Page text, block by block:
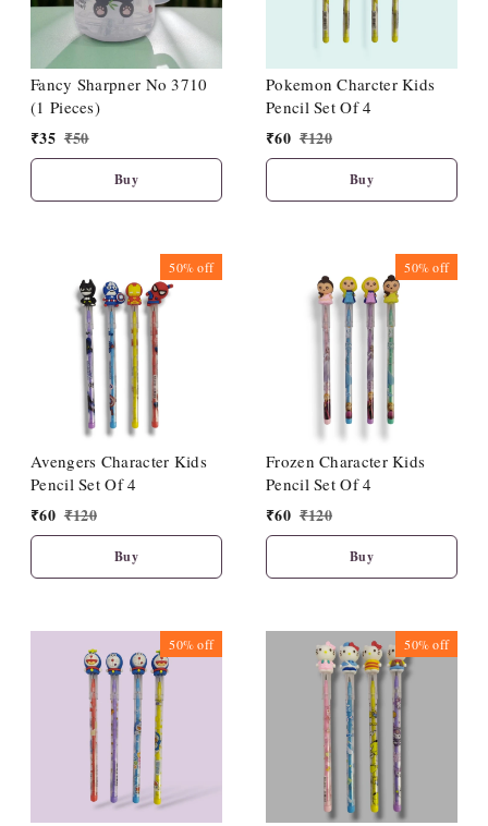
Fancy Sharpner No 3710
(1 Pieces)
₹35 ₹50
Buy
Pokemon Charcter Kids
Pencil Set Of 4
₹60 ₹120
Buy
50%off
Avengers Character Kids
Pencil Set Of 4
₹60 ₹120
Buy
50%off
Frozen Character Kids
Pencil Set Of 4
₹60 ₹120
Buy
50%off 50%off